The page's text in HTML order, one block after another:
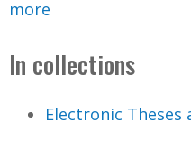
more
In collections
Electronic